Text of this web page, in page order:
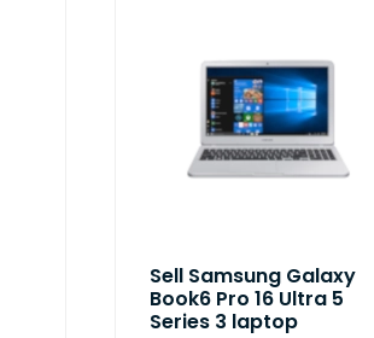
Sell Samsung Galaxy
Book6 Pro 16 Ultra 5
Series 3 laptop